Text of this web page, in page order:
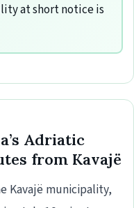
at short notice is
Adriatic
from Kavajë
Kavajë municipality,